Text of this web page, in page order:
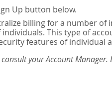
Up button below.
billing for a number of
This type of
features of individual
your Account